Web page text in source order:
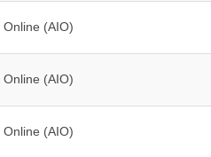
(AIO)
(AIO)
(AIO)